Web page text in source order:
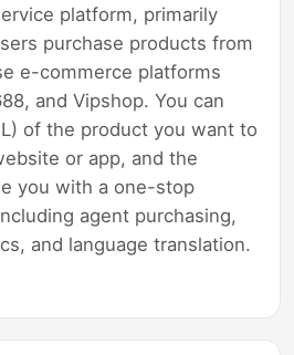
platform, primarily
purchase products from
e-commerce platforms
and Vipshop. You can
of the product you want to
or app, and the
you with a one-stop
agent purchasing,
and language translation.